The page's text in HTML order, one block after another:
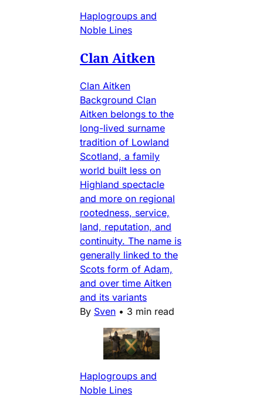
Haplogroups and
Noble Lines
Clan Aitken
Clan Aitken
Background Clan
Aitken belongs to the
long-lived surname
tradition of Lowland
Scotland, a family
world built less on
Highland spectacle
and more on regional
rootedness, service,
land, reputation, and
continuity. The name is
generally linked to the
Scots form of Adam,
and over time Aitken
and its variants
By Sven • 3 min read
Haplogroups and
Noble Lines